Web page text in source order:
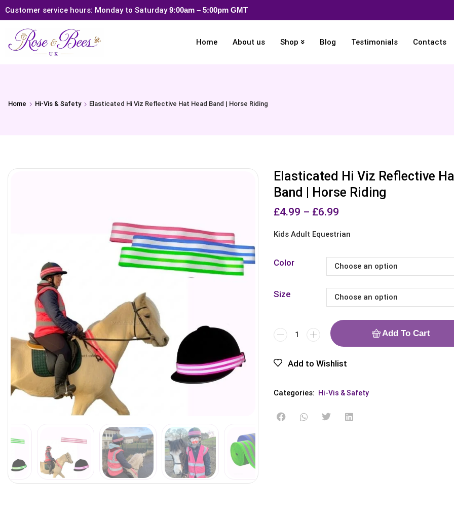
Customer service hours: Monday to Saturday9:00am – 5:00pm GMT
Home About us Shop Blog Testimonials Contacts
Home Hi-Vis & Safety Elasticated Hi Viz Reflective Hat Head Band | Horse Riding
Elasticated Hi Viz Reflective
Band | Horse Riding
£4.99 – £6.99
Kids Adult Equestrian
Color
Size
Add To Cart
Add to Wishlist
Categories: Hi-Vis & Safety